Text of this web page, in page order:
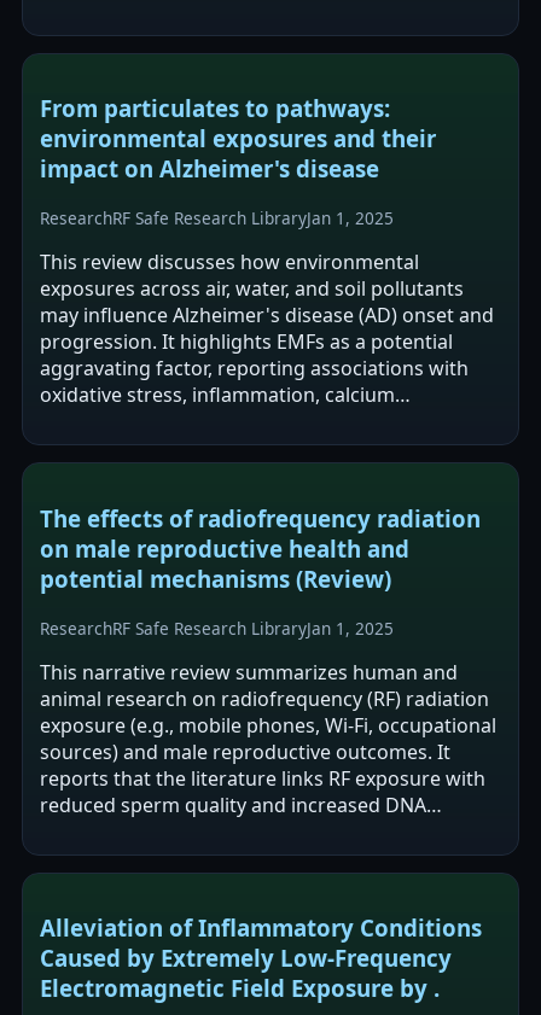
From particulates to pathways:
environmental exposures and their
impact on Alzheimer's disease
ResearchRF Safe Research LibraryJan 1, 2025
This review discusses how environmental
exposures across air, water, and soil pollutants
may influence Alzheimer's disease (AD) onset and
progression. It highlights EMFs as a potential
aggravating factor, reporting associations with
oxidative stress, inflammation, calcium
The effects of radiofrequency radiation
on male reproductive health and
potential mechanisms (Review)
ResearchRF Safe Research LibraryJan 1, 2025
This narrative review summarizes human and
animal research on radiofrequency (RF) radiation
exposure (e.g., mobile phones, Wi‑Fi, occupational
sources) and male reproductive outcomes. It
reports that the literature links RF exposure with
reduced sperm quality and increased DNA
Alleviation of Inflammatory Conditions
Caused by Extremely Low-Frequency
Electromagnetic Field Exposure by .